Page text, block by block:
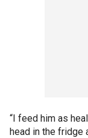
“I feed him as
head in the fridge